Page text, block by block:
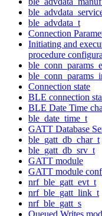
ble_advdata_t
Connection
Initiating and
procedure
Connection state
BLE connection
BLE Date Time
ble_date_time_t
GATT Database
ble_gatt_db_char_t
ble_gatt_db_srv_t
GATT module
GATT module
nrf_ble_gatt_evt_t
nrf_ble_gatt_link_t
nrf_ble_gatt_s
Queued Writes